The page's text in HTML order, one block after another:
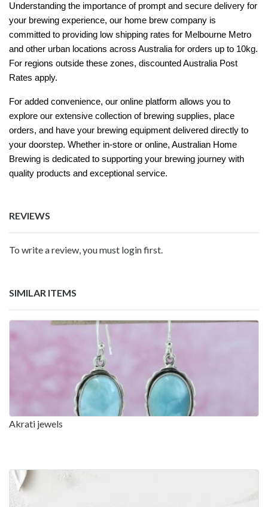
Understanding the importance of prompt and secure delivery for
your brewing experience, our home brew company is
committed to providing low shipping rates for Melbourne Metro
and other urban locations across Australia for orders up to 10kg.
For regions outside these zones, discounted Australia Post
Rates apply.
For added convenience, our online platform allows you to
explore our extensive collection of brewing supplies, place
orders, and have your brewing equipment delivered directly to
your doorstep. Whether in-store or online, Australian Home
Brewing is dedicated to supporting your brewing journey with
quality products and exceptional service.
REVIEWS
To write a review, you must login first.
SIMILAR ITEMS
Akrati jewels